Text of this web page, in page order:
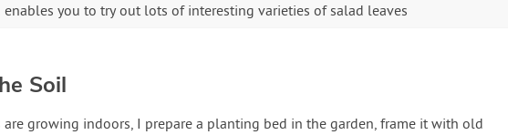
enables you to try out lots of interesting varieties of salad leaves
Soil
growing indoors, I prepare a planting bed in the garden, frame it with old